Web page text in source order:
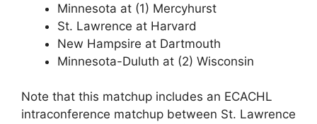
Minnesota at (1) Mercyhurst
St. Lawrence at Harvard
New Hampsire at Dartmouth
Minnesota-Duluth at (2) Wisconsin
Note that this matchup includes an ECACHL
intraconference matchup between St. Lawrence